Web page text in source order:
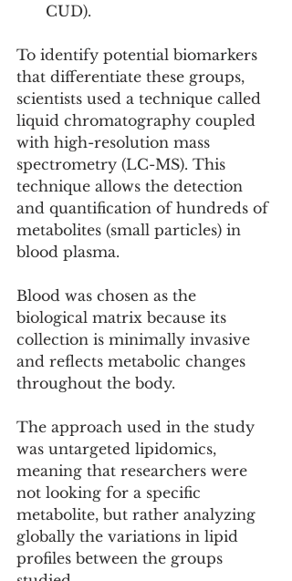
CUD).
To identify potential biomarkers
that differentiate these groups,
scientists used a technique called
liquid chromatography coupled
with high-resolution mass
spectrometry (LC-MS). This
technique allows the detection
and quantification of hundreds of
metabolites (small particles) in
blood plasma.
Blood was chosen as the
biological matrix because its
collection is minimally invasive
and reflects metabolic changes
throughout the body.
The approach used in the study
was untargeted lipidomics,
meaning that researchers were
not looking for a specific
metabolite, but rather analyzing
globally the variations in lipid
profiles between the groups